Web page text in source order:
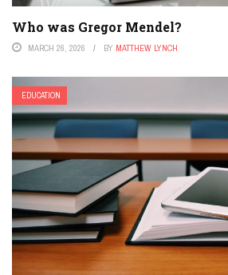
Who was Gregor Mendel?
MARCH 26, 2026 BY MATTHEW LYNCH
EDUCATION